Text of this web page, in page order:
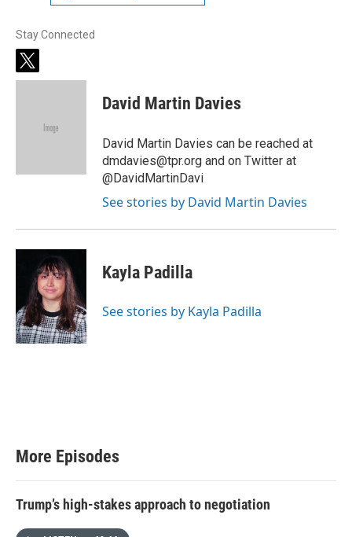
Stay Connected
t
w
David Martin Davies
David Martin Davies can be reached at
dmdavies@tpr.org and on Twitter at
@DavidMartinDavi
See stories by David Martin Davies
Kayla Padilla
See stories by Kayla Padilla
More Episodes
Trump’s high-stakes approach to negotiation